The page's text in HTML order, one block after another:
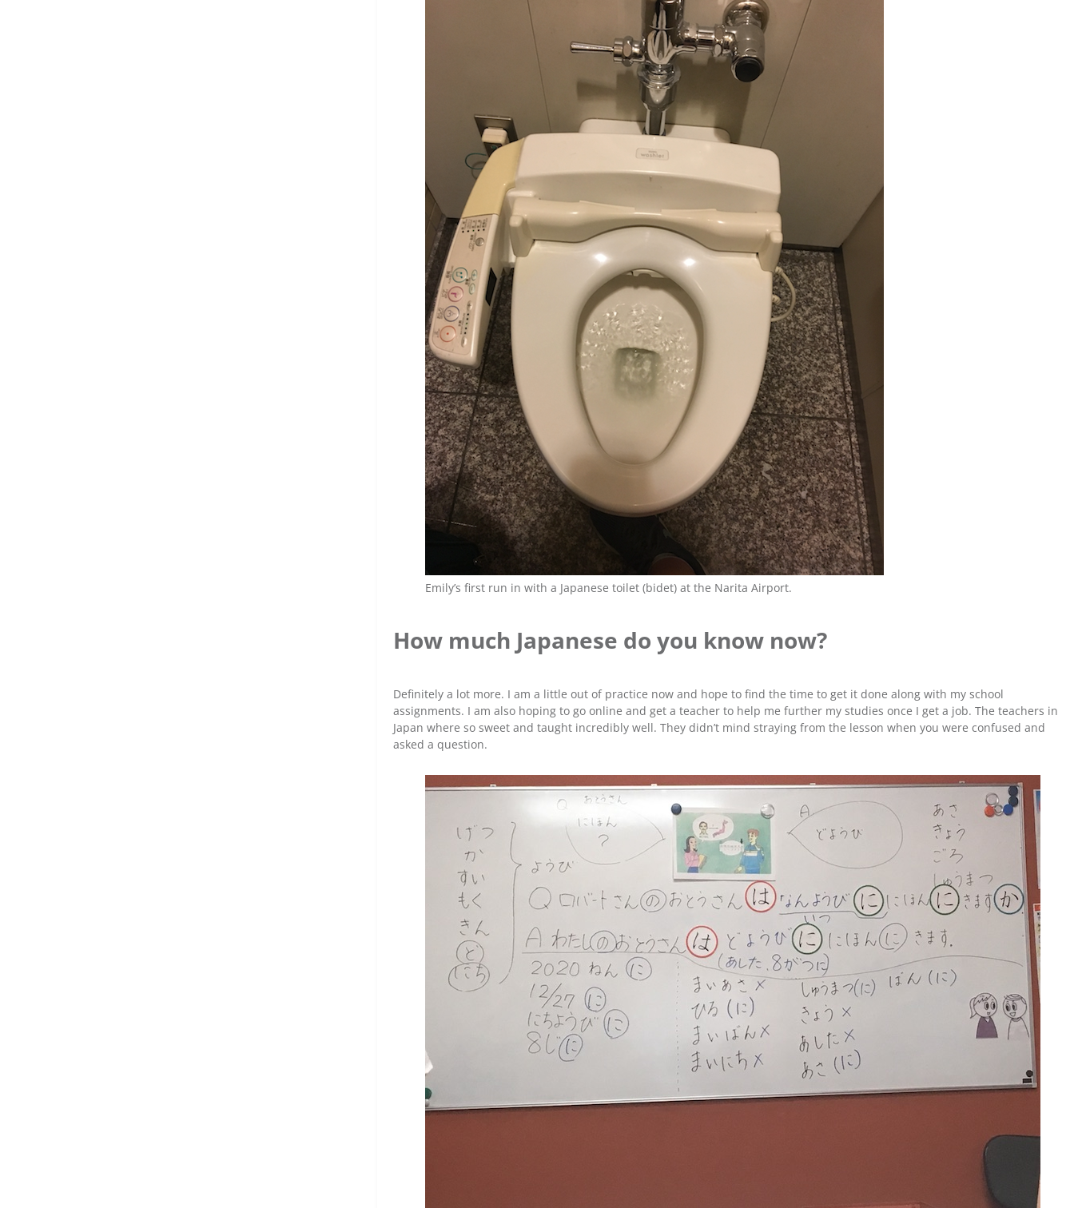
Emily’s first run in with a Japanese toilet (bidet) at the Narita Airport.
How much Japanese do you know now?
Definitely a lot more. I am a little out of practice now and hope to find the time to get it done along with my school
assignments. I am also hoping to go online and get a teacher to help me further my studies once I get a job. The teachers in
Japan where so sweet and taught incredibly well. They didn’t mind straying from the lesson when you were confused and
asked a question.